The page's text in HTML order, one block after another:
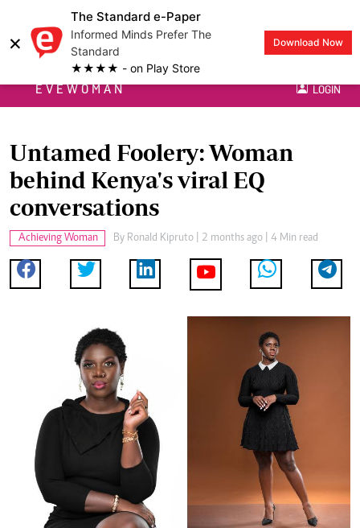
×
The Standard e-Paper
Informed Minds Prefer The
Standard
★★★★ - on Play Store
Download Now
EVEWOMAN LOGIN
Untamed Foolery: Woman
behind Kenya's viral EQ
conversations
Achieving Woman By Ronald Kipruto | 2 months ago | 4 Min read